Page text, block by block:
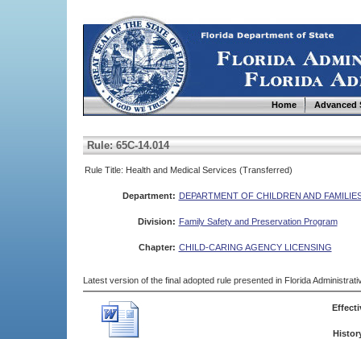
Home Advanced
Rule: 65C-14.014
Rule Title: Health and Medical Services (Transferred)
Department: DEPARTMENT OF CHILDREN AND
Division: Family Safety and Preservation Program
Chapter: CHILD-CARING AGENCY LICENSING
Latest version of the final adopted rule presented in Florida